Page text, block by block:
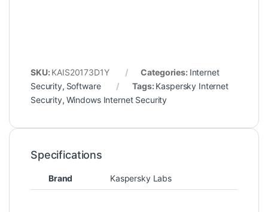
SKU: KAIS20173D1Y Categories: Internet
Security, Software Tags: Kaspersky Internet
Security, Windows Internet Security
Specifications
Brand Kaspersky Labs